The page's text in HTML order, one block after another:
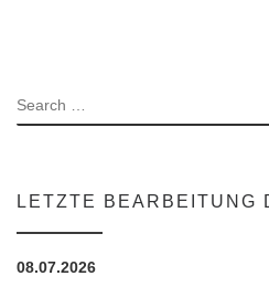
SEARCH
LETZTE BEARBEITUNG
08.07.2026